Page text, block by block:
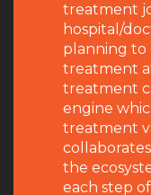
treatment
hospital/
planning to
treatment
treatment
engine
treatment
the
each step